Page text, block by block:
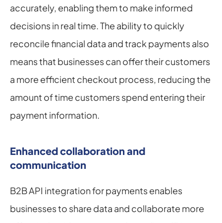
accurately, enabling them to make informed
decisions in real time. The ability to quickly
reconcile financial data and track payments also
means that businesses can offer their customers
a more efficient checkout process, reducing the
amount of time customers spend entering their
payment information.
Enhanced collaboration and
communication
B2B API integration for payments enables
businesses to share data and collaborate more